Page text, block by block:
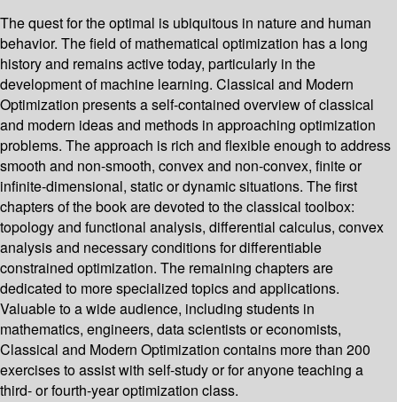
The quest for the optimal is ubiquitous in nature and human
behavior. The field of mathematical optimization has a long
history and remains active today, particularly in the
development of machine learning. Classical and Modern
Optimization presents a self-contained overview of classical
and modern ideas and methods in approaching optimization
problems. The approach is rich and flexible enough to address
smooth and non-smooth, convex and non-convex, finite or
infinite-dimensional, static or dynamic situations. The first
chapters of the book are devoted to the classical toolbox:
topology and functional analysis, differential calculus, convex
analysis and necessary conditions for differentiable
constrained optimization. The remaining chapters are
dedicated to more specialized topics and applications.
Valuable to a wide audience, including students in
mathematics, engineers, data scientists or economists,
Classical and Modern Optimization contains more than 200
exercises to assist with self-study or for anyone teaching a
third- or fourth-year optimization class.